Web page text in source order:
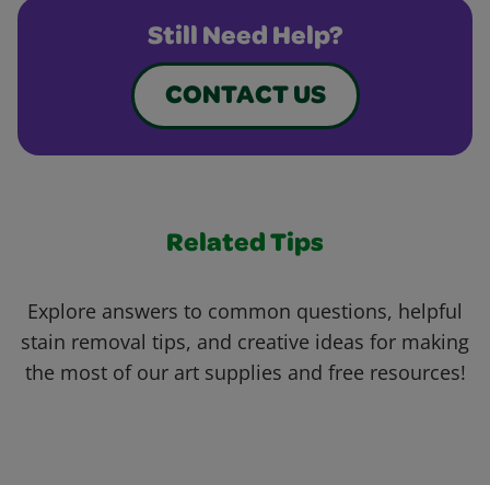
Still Need Help?
CONTACT US
Related Tips
Explore answers to common questions, helpful
stain removal tips, and creative ideas for making
the most of our art supplies and free resources!